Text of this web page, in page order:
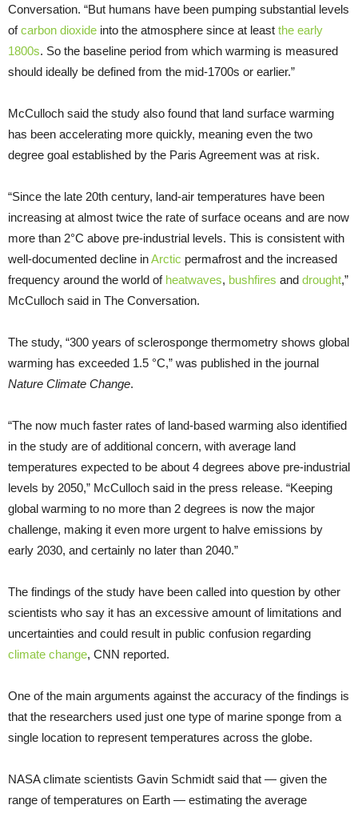
Conversation. “But humans have been pumping substantial levels
ofcarbon dioxide into the atmosphere since at least the early
1800s. So the baseline period from which warming is measured
should ideally be defined from the mid-1700s or earlier.”
McCulloch said the study also found that land surface warming
has been accelerating more quickly, meaning even the two
degree goal established by the Paris Agreement was at risk.
“Since the late 20th century, land-air temperatures have been
increasing at almost twice the rate of surface oceans and are now
more than 2°C above pre-industrial levels. This is consistent with
well-documented decline inArctic permafrost and the increased
frequency around the world of heatwaves, bushfires and drought,”
McCulloch said in The Conversation.
The study, “300 years of sclerosponge thermometry shows global
warming has exceeded 1.5 °C,” was published in the journal
Nature Climate Change.
“The now much faster rates of land-based warming also identified
in the study are of additional concern, with average land
temperatures expected to be about 4 degrees above pre-industrial
levels by 2050,” McCulloch said in the press release. “Keeping
global warming to no more than 2 degrees is now the major
challenge, making it even more urgent to halve emissions by
early 2030, and certainly no later than 2040.”
The findings of the study have been called into question by other
scientists who say it has an excessive amount of limitations and
uncertainties and could result in public confusion regarding
climate change, CNN reported.
One of the main arguments against the accuracy of the findings is
that the researchers used just one type of marine sponge from a
single location to represent temperatures across the globe.
NASA climate scientists Gavin Schmidt said that — given the
range of temperatures on Earth — estimating the average